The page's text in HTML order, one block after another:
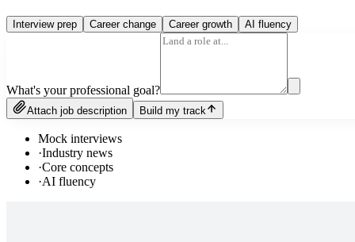
Interview prep Career change Career growth AI fluency
What's your professional goal?
Attach job description Build my track
Mock interviews
·Industry news
·Core concepts
·AI fluency